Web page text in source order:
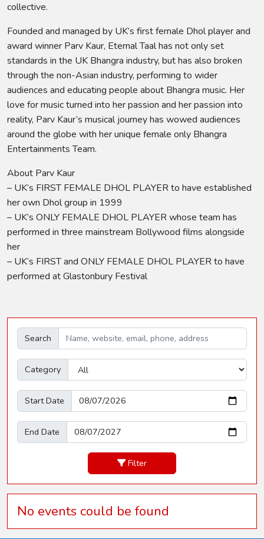
collective.
Founded and managed by UK’s first female Dhol player and
award winner Parv Kaur, Eternal Taal has not only set
standards in the UK Bhangra industry, but has also broken
through the non-Asian industry, performing to wider
audiences and educating people about Bhangra music. Her
love for music turned into her passion and her passion into
reality, Parv Kaur’s musical journey has wowed audiences
around the globe with her unique female only Bhangra
Entertainments Team.
About Parv Kaur
– UK’s FIRST FEMALE DHOL PLAYER to have established
her own Dhol group in 1999
– UK’s ONLY FEMALE DHOL PLAYER whose team has
performed in three mainstream Bollywood films alongside
her
– UK’s FIRST and ONLY FEMALE DHOL PLAYER to have
performed at Glastonbury Festival
Search
Category
Start Date
End Date
Filter
No events could be found